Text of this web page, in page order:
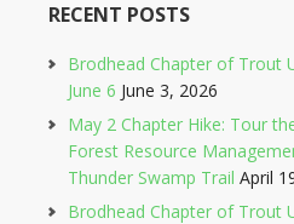
RECENT POSTS
Brodhead Chapter of Trout
June 6 June 3, 2026
May 2 Chapter Hike: Tour
Forest Resource
Thunder Swamp Trail April
Brodhead Chapter of Trout